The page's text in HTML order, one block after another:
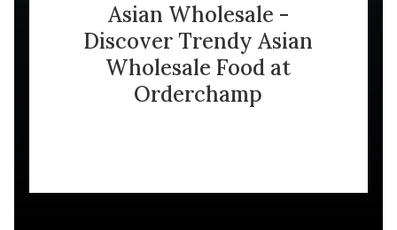
Asian Wholesale -
Discover Trendy Asian
Wholesale Food at
Orderchamp